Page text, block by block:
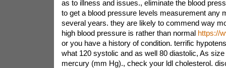
as to illness and issues., eliminate the blood
to get a blood pressure levels measurement any
several years. they are likely to commend way
high blood pressure is rather than normal https://
or you have a history of condition. terrific
what 120 systolic and as well 80 diastolic, As
mercury (mm Hg)., check your ldl cholesterol.